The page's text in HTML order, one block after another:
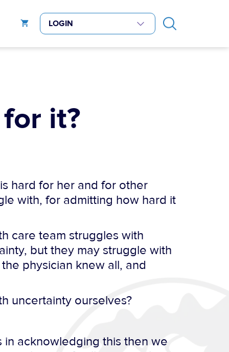
it?
hard for her and for other
with, for admitting how hard it
care team struggles with
but they may struggle with
physician knew all, and
uncertainty ourselves?
in acknowledging this then we